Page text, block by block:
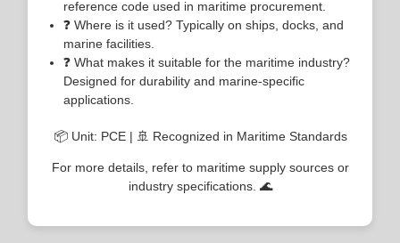
reference code used in maritime procurement.
❓ Where is it used? Typically on ships, docks, and
marine facilities.
❓ What makes it suitable for the maritime industry?
Designed for durability and marine-specific
applications.
📦 Unit: PCE | 🚢 Recognized in Maritime Standards
For more details, refer to maritime supply sources or
industry specifications. 🌊